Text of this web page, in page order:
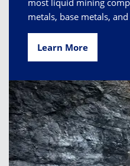
metals, base metals,
Learn More